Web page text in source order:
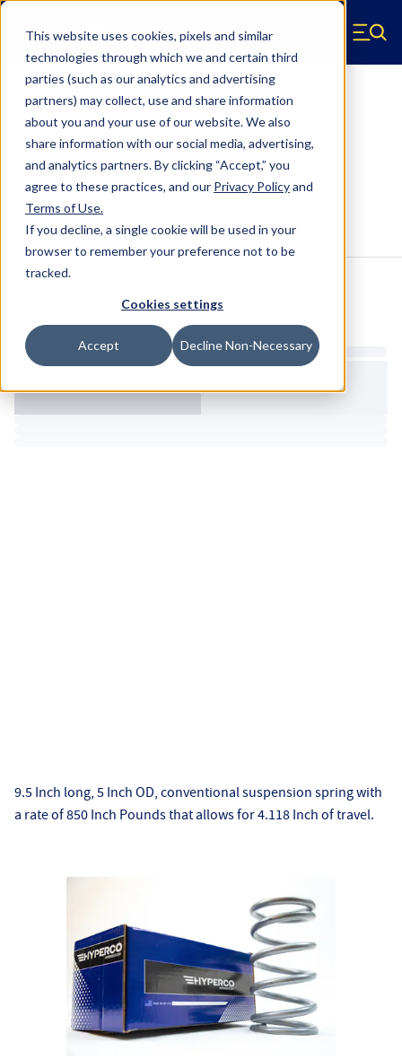
This website uses cookies, pixels and similar
technologies through which we and certain third
parties (such as our analytics and advertising
partners) may collect, use and share information
about you and your use of our website. We also
share information with our social media, advertising,
and analytics partners.By clicking “Accept,” you
agree to these practices, and our Privacy Policyand
Terms of Use.
If you decline, a single cookie will be used in your
browser to remember your preference not to be
tracked.
Cookies settings
Accept Decline Non-Necessary
Skip to main content
Hyperco (Navigate home) Menu
Conventional Springs
18Y0850 - 5 Inch OD, 9.5 Inch
Conventional Springs
Configure & BuyOverviewSpecs
Estimated Lead Time
9.5 Inch long, 5 Inch OD, conventional suspension spring with
a rate of 850 Inch Pounds that allows for 4.118 Inch of travel.